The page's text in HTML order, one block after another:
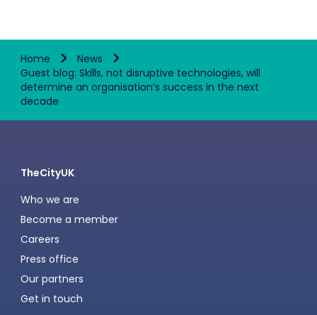
Home
News
Guest blog: Skills, not disruptive technologies, will
determine an organisation’s success in the next
decade
TheCityUK
Who we are
Become a member
Careers
Press office
Our partners
Get in touch